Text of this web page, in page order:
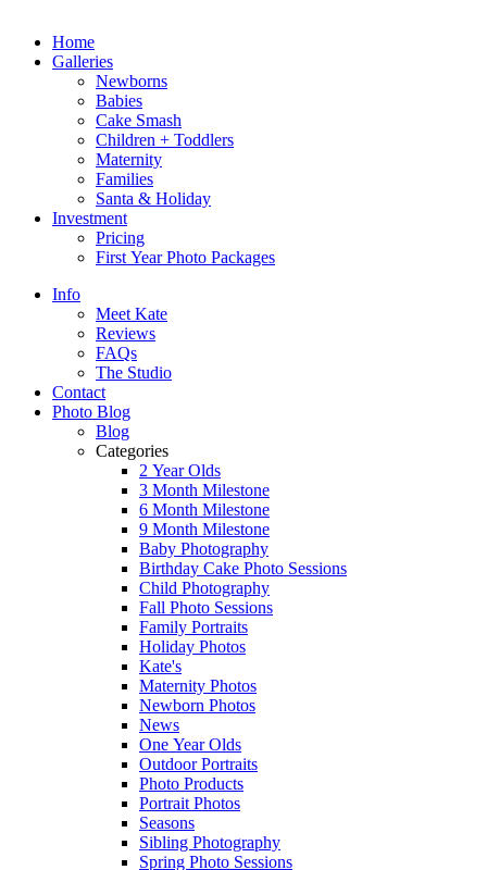
Home
Galleries
Newborns
Babies
Cake Smash
Children + Toddlers
Maternity
Families
Santa & Holiday
Investment
Pricing
First Year Photo Packages
Info
Meet Kate
Reviews
FAQs
The Studio
Contact
Photo Blog
Blog
Categories
2 Year Olds
3 Month Milestone
6 Month Milestone
9 Month Milestone
Baby Photography
Birthday Cake Photo Sessions
Child Photography
Fall Photo Sessions
Family Portraits
Holiday Photos
Kate's
Maternity Photos
Newborn Photos
News
One Year Olds
Outdoor Portraits
Photo Products
Portrait Photos
Seasons
Sibling Photography
Spring Photo Sessions